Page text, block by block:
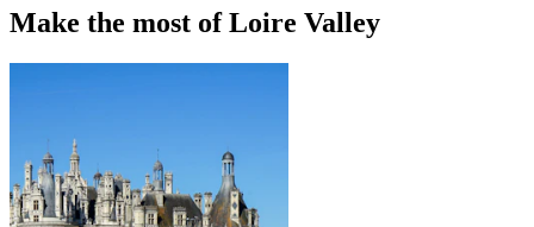
Make the most of Loire Valley